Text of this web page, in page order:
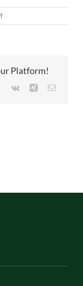
on
B715-
Platform!
Pinterest
Vk Xing Email